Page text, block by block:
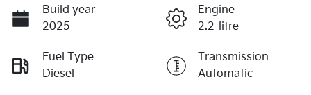
Build year
2025
Engine
2.2-litre
Fuel Type
Diesel
Transmission
Automatic